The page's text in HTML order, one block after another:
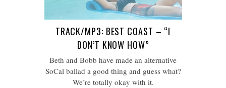
TRACK/MP3: BEST COAST – “I
DON’T KNOW HOW”
Beth and Bobb have made an alternative
SoCal ballad a good thing and guess what?
We’re totally okay with it.